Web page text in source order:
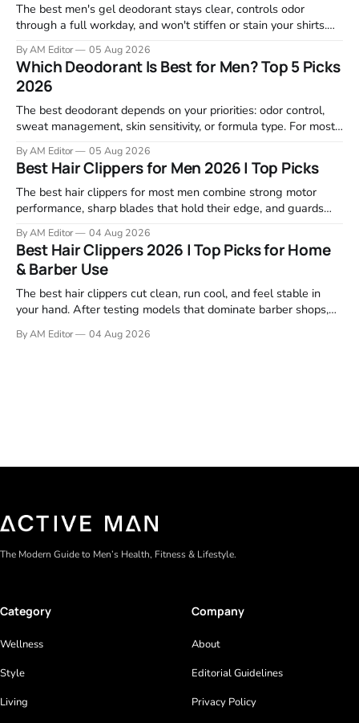
The best men's gel deodorant stays clear, controls odor
through a full workday, and won't stiffen or stain your shirts.
focused on real-world performance—not marketing claims.
Gel formulas work for a reason. They apply clean, dry
By AM Editor 05 Aug 2026
Which Deodorant Is Best for Men? Top 5 Picks
2026
The best deodorant depends on your priorities: odor control,
sweat management, skin sensitivity, or formula type. For most
the practical starting point. We tested and researched
products that consistently perform in real-world conditions—
no gimmicks, just results. This
By AM Editor 05 Aug 2026
Best Hair Clippers for Men 2026 | Top Picks
The best hair clippers for most men combine strong motor
performance, sharp blades that hold their edge, and guards
Wahl, Andis, and BaBylissPRO remain the top choices because
they deliver clean cuts without stalling or tugging. We
reviewed
By AM Editor 04 Aug 2026
Best Hair Clippers 2026 | Top Picks for Home
& Barber Use
The best hair clippers cut clean, run cool, and feel stable in
your hand. After testing models that dominate barber shops,
winners emerge. If you're asking what are the best clippers,
By AM Editor 04 Aug 2026
The Modern Guide to Men’s Health, Fitness & Lifestyle.
Category
Wellness
Style
Living
Company
About
Editorial Guidelines
Privacy Policy